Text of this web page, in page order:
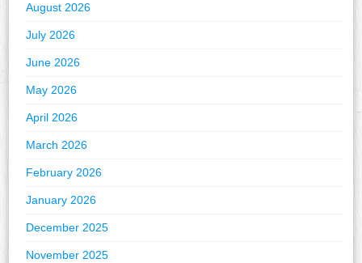
August 2026
July 2026
June 2026
May 2026
April 2026
March 2026
February 2026
January 2026
December 2025
November 2025